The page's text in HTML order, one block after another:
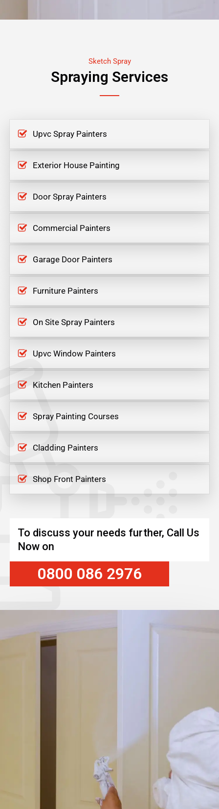
Sketch Spray
Spraying Services
Upvc Spray Painters
Exterior House Painting
Door Spray Painters
Commercial Painters
Garage Door Painters
Furniture Painters
On Site Spray Painters
Upvc Window Painters
Kitchen Painters
Spray Painting Courses
Cladding Painters
Shop Front Painters
To discuss your needs further, Call Us
Now on
0800 086 2976